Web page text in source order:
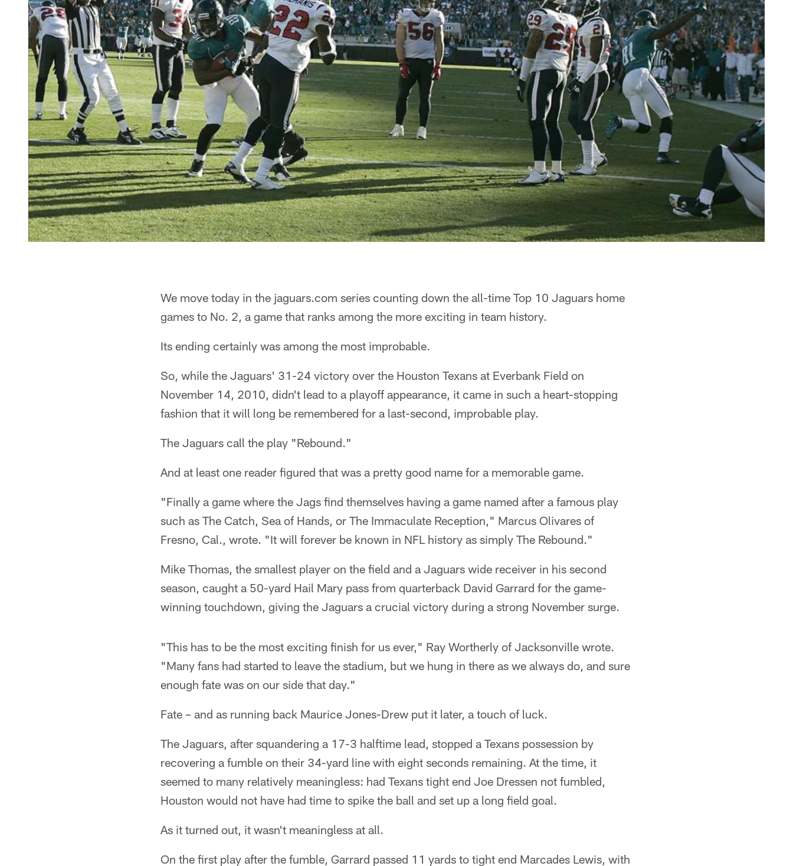
We move today in the jaguars.com series counting down the all-time Top 10 Jaguars home
games to No. 2, a game that ranks among the more exciting in team history.
Its ending certainly was among the most improbable.
So, while the Jaguars' 31-24 victory over the Houston Texans at Everbank Field on
November 14, 2010, didn't lead to a playoff appearance, it came in such a heart-stopping
fashion that it will long be remembered for a last-second, improbable play.
The Jaguars call the play "Rebound."
And at least one reader figured that was a pretty good name for a memorable game.
"Finally a game where the Jags find themselves having a game named after a famous play
such as The Catch, Sea of Hands, or The Immaculate Reception," Marcus Olivares of
Fresno, Cal., wrote. "It will forever be known in NFL history as simply The Rebound."
Mike Thomas, the smallest player on the field and a Jaguars wide receiver in his second
season, caught a 50-yard Hail Mary pass from quarterback David Garrard for the game-
winning touchdown, giving the Jaguars a crucial victory during a strong November surge.
"This has to be the most exciting finish for us ever," Ray Wortherly of Jacksonville wrote.
"Many fans had started to leave the stadium, but we hung in there as we always do, and sure
enough fate was on our side that day."
Fate – and as running back Maurice Jones-Drew put it later, a touch of luck.
The Jaguars, after squandering a 17-3 halftime lead, stopped a Texans possession by
recovering a fumble on their 34-yard line with eight seconds remaining. At the time, it
seemed to many relatively meaningless: had Texans tight end Joe Dressen not fumbled,
Houston would not have had time to spike the ball and set up a long field goal.
As it turned out, it wasn't meaningless at all.
On the first play after the fumble, Garrard passed 11 yards to tight end Marcades Lewis, with